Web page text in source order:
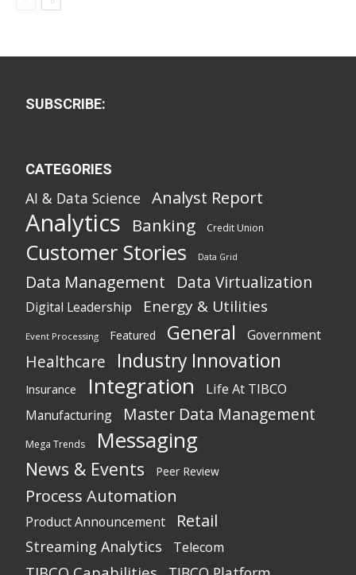
SUBSCRIBE:
CATEGORIES
AI & Data Science Analyst Report
Analytics Banking Credit Union
Customer Stories Data Grid
Data Management Data Virtualization
Digital Leadership Energy & Utilities
Event Processing Featured General Government
Healthcare Industry Innovation
Insurance Integration Life At TIBCO
Manufacturing Master Data Management
Mega Trends Messaging
News & Events Peer Review
Process Automation
Product Announcement Retail
Streaming Analytics Telecom